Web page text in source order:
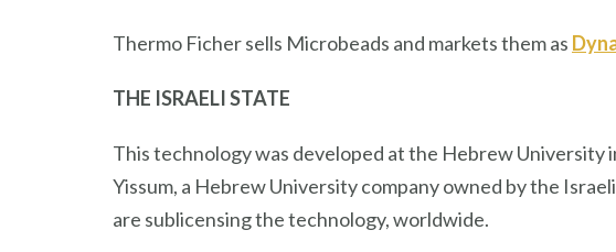
Thermo Ficher sells Microbeads and markets them as
THE ISRAELI STATE
This technology was developed at the Hebrew University
Yissum, a Hebrew University company owned by the
are sublicensing the technology, worldwide.